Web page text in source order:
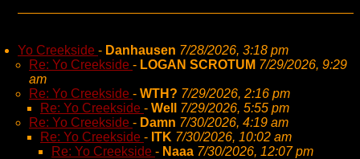
Yo Creekside - Danhausen 7/28/2026, 3:18 pm
Re: Yo Creekside - LOGAN SCROTUM 7/29/2026, 9:29
am
Re: Yo Creekside - WTH? 7/29/2026, 2:16 pm
Re: Yo Creekside - Well 7/29/2026, 5:55 pm
Re: Yo Creekside - Damn 7/30/2026, 4:19 am
Re: Yo Creekside - ITK 7/30/2026, 10:02 am
Re: Yo Creekside - Naaa 7/30/2026, 12:07 pm